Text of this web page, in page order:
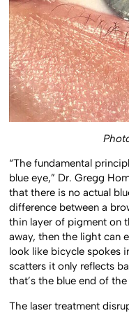
“The fundamental
blue eye,” Dr. Gregg
that there is no actual
difference between a
thin layer of pigment on
away, then the light can
look like bicycle spokes
scatters it only reflects
that’s the blue end of
The laser treatment